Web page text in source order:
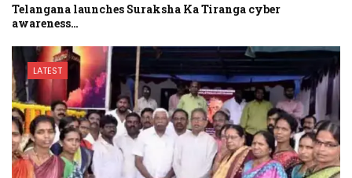
Telangana launches Suraksha Ka Tiranga cyber
awareness…
LATEST